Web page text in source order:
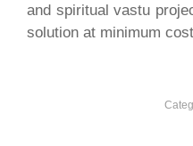
and spiritual vastu
solution at minimum